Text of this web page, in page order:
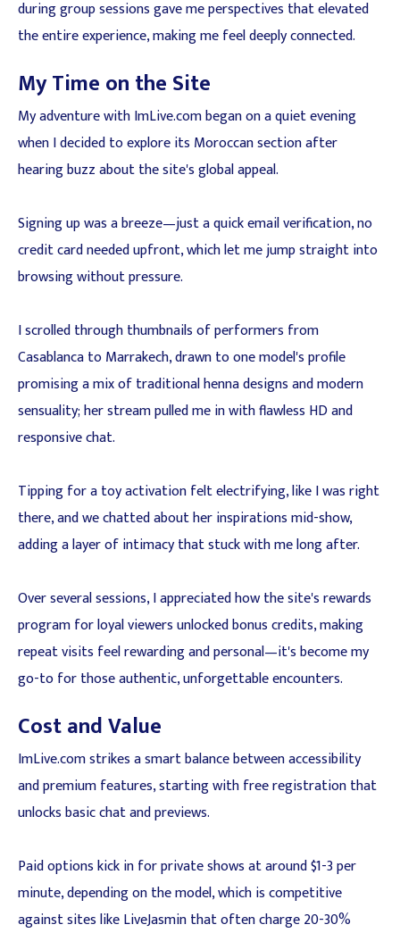
during group sessions gave me perspectives that elevated
the entire experience, making me feel deeply connected.
My Time on the Site
My adventure with ImLive.com began on a quiet evening
when I decided to explore its Moroccan section after
hearing buzz about the site's global appeal.
Signing up was a breeze—just a quick email verification, no
credit card needed upfront, which let me jump straight into
browsing without pressure.
I scrolled through thumbnails of performers from
Casablanca to Marrakech, drawn to one model's profile
promising a mix of traditional henna designs and modern
sensuality; her stream pulled me in with flawless HD and
responsive chat.
Tipping for a toy activation felt electrifying, like I was right
there, and we chatted about her inspirations mid-show,
adding a layer of intimacy that stuck with me long after.
Over several sessions, I appreciated how the site's rewards
program for loyal viewers unlocked bonus credits, making
repeat visits feel rewarding and personal—it's become my
go-to for those authentic, unforgettable encounters.
Cost and Value
ImLive.com strikes a smart balance between accessibility
and premium features, starting with free registration that
unlocks basic chat and previews.
Paid options kick in for private shows at around $1-3 per
minute, depending on the model, which is competitive
against sites like LiveJasmin that often charge 20-30%